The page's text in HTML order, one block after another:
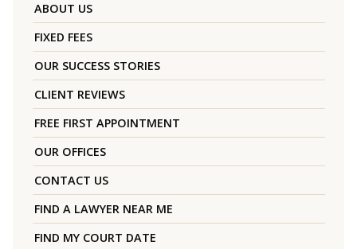
ABOUT US
FIXED FEES
OUR SUCCESS STORIES
CLIENT REVIEWS
FREE FIRST APPOINTMENT
OUR OFFICES
CONTACT US
FIND A LAWYER NEAR ME
FIND MY COURT DATE